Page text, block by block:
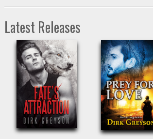
Latest Releases